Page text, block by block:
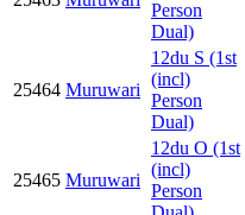
Person
Dual)
25464 Muruwari
12du S (1st
(incl)
Person
Dual)
25465 Muruwari
12du O (1st
(incl)
Person